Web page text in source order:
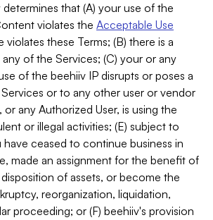
that (A) your use of the
violates the Acceptable Use
violates these Terms; (B) there is a
of the Services; (C) your or any
of the beehiiv IP disrupts or poses a
or to any other user or vendor
any Authorized User, is using the
or illegal activities; (E) subject to
have ceased to continue business in
made an assignment for the benefit of
of assets, or become the
reorganization, liquidation,
proceeding; or (F) beehiiv's provision